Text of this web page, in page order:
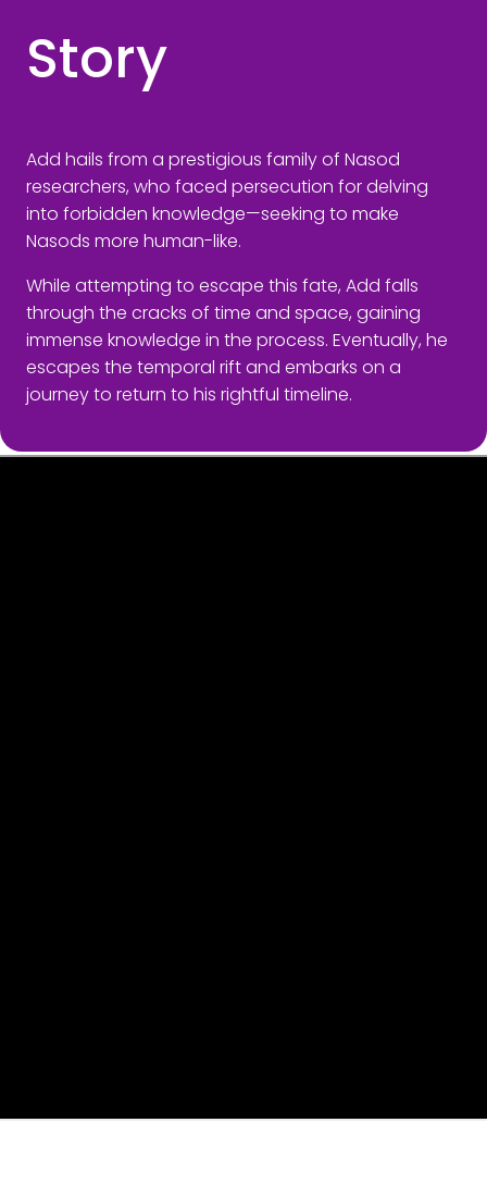
Story
Add hails from a prestigious family of Nasod
researchers, who faced persecution for delving
into forbidden knowledge—seeking to make
Nasods more human-like.
While attempting to escape this fate, Add falls
through the cracks of time and space, gaining
immense knowledge in the process. Eventually, he
escapes the temporal rift and embarks on a
journey to return to his rightful timeline.